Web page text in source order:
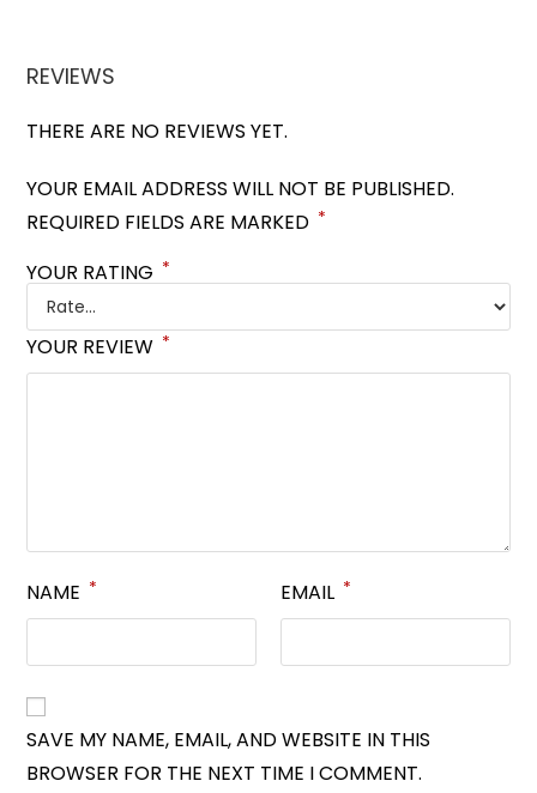
REVIEWS
THERE ARE NO REVIEWS YET.
YOUR EMAIL ADDRESS WILL NOT BE PUBLISHED.
REQUIRED FIELDS ARE MARKED *
YOUR RATING *
YOUR REVIEW *
NAME * EMAIL *
SAVE MY NAME, EMAIL, AND WEBSITE IN THIS
BROWSER FOR THE NEXT TIME I COMMENT.